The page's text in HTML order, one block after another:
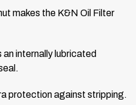
makes the K&N Oil Filter
internally lubricated
protection against stripping.